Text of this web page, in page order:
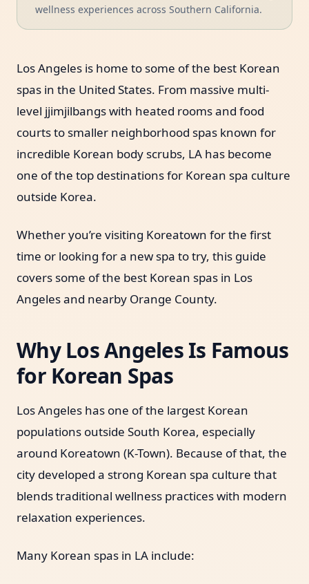
wellness experiences across Southern California.
Los Angeles is home to some of the best Korean
spas in the United States. From massive multi-
level jjimjilbangs with heated rooms and food
courts to smaller neighborhood spas known for
incredible Korean body scrubs, LA has become
one of the top destinations for Korean spa culture
outside Korea.
Whether you’re visiting Koreatown for the first
time or looking for a new spa to try, this guide
covers some of the best Korean spas in Los
Angeles and nearby Orange County.
Why Los Angeles Is Famous
for Korean Spas
Los Angeles has one of the largest Korean
populations outside South Korea, especially
around Koreatown (K-Town). Because of that, the
city developed a strong Korean spa culture that
blends traditional wellness practices with modern
relaxation experiences.
Many Korean spas in LA include: